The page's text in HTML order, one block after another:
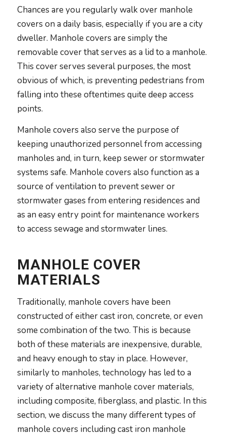
Chances are you regularly walk over manhole
covers on a daily basis, especially if you are a city
dweller. Manhole covers are simply the
removable cover that serves as a lid to a manhole.
This cover serves several purposes, the most
obvious of which, is preventing pedestrians from
falling into these oftentimes quite deep access
points.
Manhole covers also serve the purpose of
keeping unauthorized personnel from accessing
manholes and, in turn, keep sewer or stormwater
systems safe. Manhole covers also function as a
source of ventilation to prevent sewer or
stormwater gases from entering residences and
as an easy entry point for maintenance workers
to access sewage and stormwater lines.
MANHOLE COVER
MATERIALS
Traditionally, manhole covers have been
constructed of either cast iron, concrete, or even
some combination of the two. This is because
both of these materials are inexpensive, durable,
and heavy enough to stay in place. However,
similarly to manholes, technology has led to a
variety of alternative manhole cover materials,
including composite, fiberglass, and plastic. In this
section, we discuss the many different types of
manhole covers including cast iron manhole